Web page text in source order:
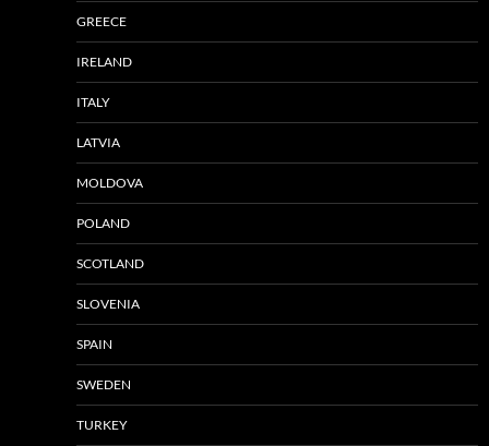
GREECE
IRELAND
ITALY
LATVIA
MOLDOVA
POLAND
SCOTLAND
SLOVENIA
SPAIN
SWEDEN
TURKEY